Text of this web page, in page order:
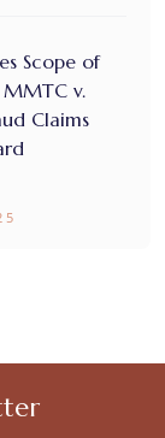
Scope of
MMTC v.
Claims